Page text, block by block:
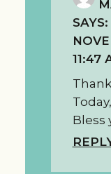
SAYS:
11:47
Bless